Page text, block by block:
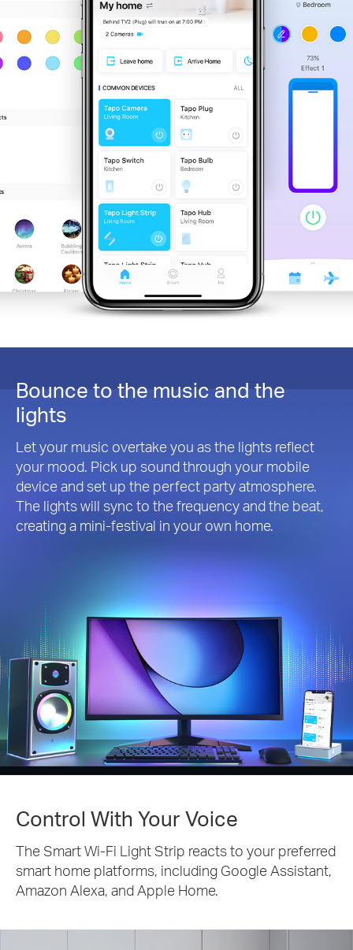
Bounce to the music and the
lights
Let your music overtake you as the lights reflect
your mood. Pick up sound through your mobile
device and set up the perfect party atmosphere.
The lights will sync to the frequency and the beat,
creating a mini-festival in your own home.
Control With Your Voice
The Smart Wi-Fi Light Strip reacts to your preferred
smart home platforms, including Google Assistant,
Amazon Alexa, and Apple Home.